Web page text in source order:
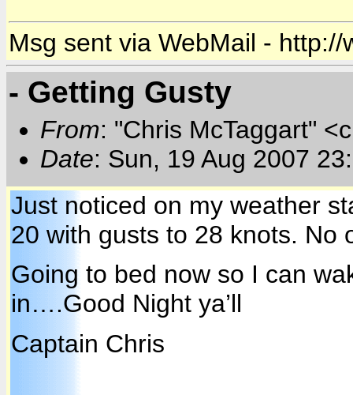
Msg sent via WebMail - http://
- Getting Gusty
From: "Chris McTaggart"
Date: Sun, 19 Aug 2007
Just noticed on my weather
20 with gusts to 28 knots. No
Going to bed now so I can
in….Good Night ya’ll
Captain Chris